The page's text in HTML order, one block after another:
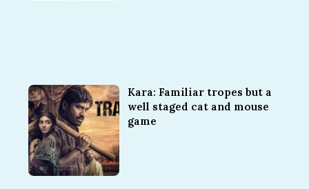
Kara: Familiar tropes but a
well staged cat and mouse
game